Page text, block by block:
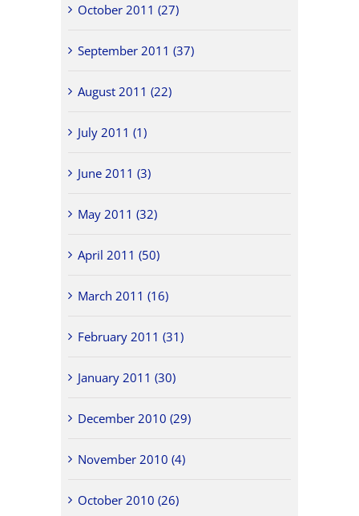
October 2011 (27)
September 2011 (37)
August 2011 (22)
July 2011 (1)
June 2011 (3)
May 2011 (32)
April 2011 (50)
March 2011 (16)
February 2011 (31)
January 2011 (30)
December 2010 (29)
November 2010 (4)
October 2010 (26)